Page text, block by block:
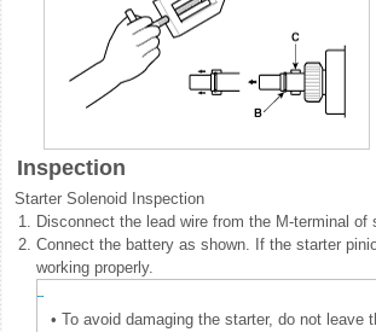
Inspection
Starter Solenoid Inspection
1. Disconnect the lead wire from the M-terminal of
2. Connect the battery as shown. If the starter
working properly.
• To avoid damaging the starter, do not leave